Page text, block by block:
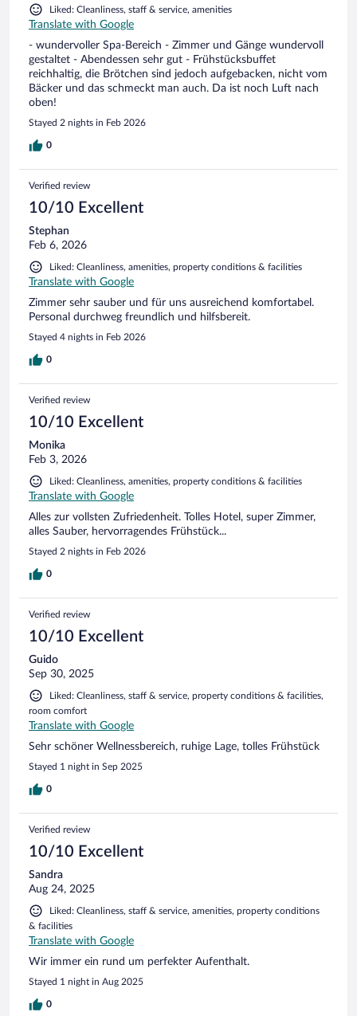
Liked: Cleanliness, staff & service, amenities
Translate with Google
- wundervoller Spa-Bereich - Zimmer und Gänge wundervoll
gestaltet - Abendessen sehr gut - Frühstücksbuffet
reichhaltig, die Brötchen sind jedoch aufgebacken, nicht vom
Bäcker und das schmeckt man auch. Da ist noch Luft nach
oben!
Stayed 2 nights in Feb 2026
0
Verified review
10/10 Excellent
Stephan
Feb 6, 2026
Liked: Cleanliness, amenities, property conditions & facilities
Translate with Google
Zimmer sehr sauber und für uns ausreichend komfortabel.
Personal durchweg freundlich und hilfsbereit.
Stayed 4 nights in Feb 2026
0
Verified review
10/10 Excellent
Monika
Feb 3, 2026
Liked: Cleanliness, amenities, property conditions & facilities
Translate with Google
Alles zur vollsten Zufriedenheit. Tolles Hotel, super Zimmer,
alles Sauber, hervorragendes Frühstück...
Stayed 2 nights in Feb 2026
0
Verified review
10/10 Excellent
Guido
Sep 30, 2025
Liked: Cleanliness, staff & service, property conditions & facilities,
room comfort
Translate with Google
Sehr schöner Wellnessbereich, ruhige Lage, tolles Frühstück
Stayed 1 night in Sep 2025
0
Verified review
10/10 Excellent
Sandra
Aug 24, 2025
Liked: Cleanliness, staff & service, amenities, property conditions
& facilities
Translate with Google
Wir immer ein rund um perfekter Aufenthalt.
Stayed 1 night in Aug 2025
0